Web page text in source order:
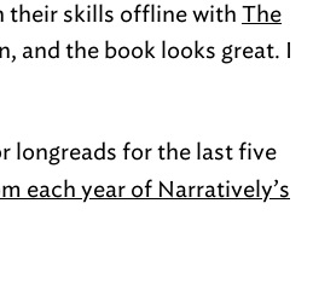
their skills offline with The
and the book looks great. I
longreads for the last five
each year of Narratively’s